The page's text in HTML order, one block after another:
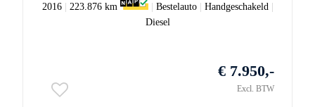
2016| 223.876 km | Bestelauto| Handgeschakeld |
Diesel
€ 7.950,-
Excl. BTW